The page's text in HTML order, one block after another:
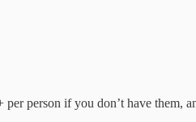
person if you don’t have them,